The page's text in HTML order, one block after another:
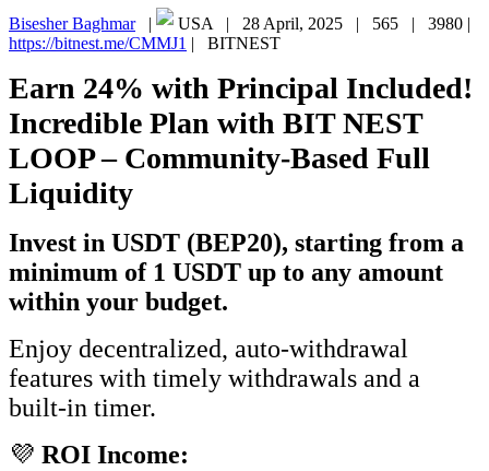
Bisesher Baghmar| USA | 28 April, 2025 | 565 | 3980 |
https://bitnest.me/CMMJ1 | BITNEST
Earn 24% with Principal Included!
Incredible Plan with BIT NEST
LOOP – Community-Based Full
Liquidity
Invest in USDT (BEP20), starting from a
minimum of 1 USDT up to any amount
within your budget.
Enjoy decentralized, auto-withdrawal
features with timely withdrawals and a
built-in timer.
💜 ROI Income: